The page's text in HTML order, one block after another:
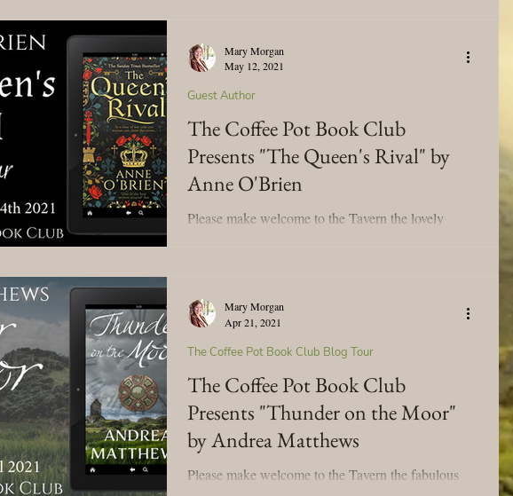
The Coffee Pot Book Club
Presents "The Queen's Rival" by
Anne O'Brien
Please make welcome to the Tavern the lovely
Guest Author
Mary Morgan
May 12, 2021
The Coffee Pot Book Club
Presents "Thunder on the Moor"
by Andrea Matthews
Please make welcome to the Tavern the fabulous
The Coffee Pot Book Club Blog Tour
Mary Morgan
Apr 21, 2021